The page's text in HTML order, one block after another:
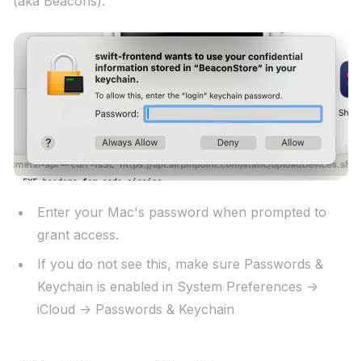
Enter your Mac's password when prompted to
grant access.
If you do not see this, make sure Passwords &
Keychain is enabled in System Preferences ->
iCloud -> Passwords & Keychain